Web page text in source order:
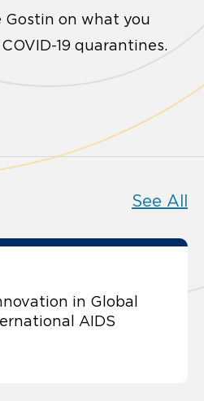
Gostin on what you
19 quarantines.
See All
in Global
AIDS